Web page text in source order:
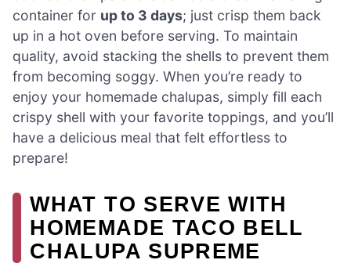
container for up to 3 days; just crisp them back
up in a hot oven before serving. To maintain
quality, avoid stacking the shells to prevent them
from becoming soggy. When you’re ready to
enjoy your homemade chalupas, simply fill each
crispy shell with your favorite toppings, and you’ll
have a delicious meal that felt effortless to
prepare!
WHAT TO SERVE WITH
HOMEMADE TACO BELL
CHALUPA SUPREME